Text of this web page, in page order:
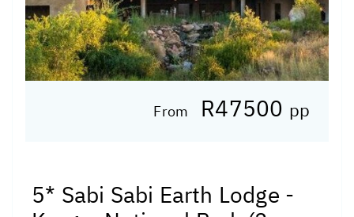
From R47500 pp
5* Sabi Sabi Earth Lodge -